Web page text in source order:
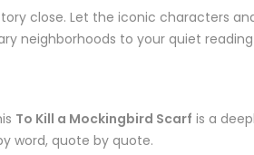
close. Let the iconic characters
neighborhoods to your quiet
To Kill a Mockingbird Scarf is a
word, quote by quote.